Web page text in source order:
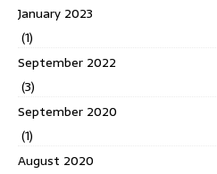
January 2023
(1)
September 2022
(3)
September 2020
(1)
August 2020